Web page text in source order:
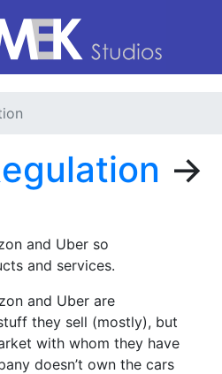
→
and Uber so
and services.
and Uber are
they sell (mostly), but
with whom they have
doesn’t own the cars